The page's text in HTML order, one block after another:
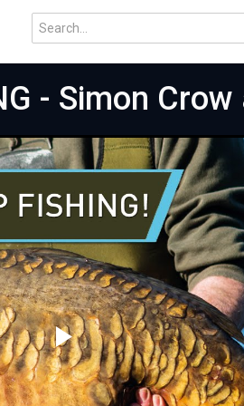
- Simon
Play